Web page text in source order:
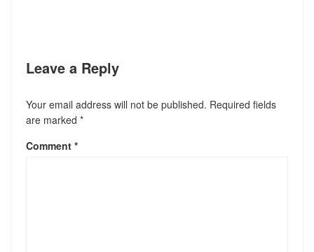
Leave a Reply
Your email address will not be published. Required fields
are marked *
Comment *